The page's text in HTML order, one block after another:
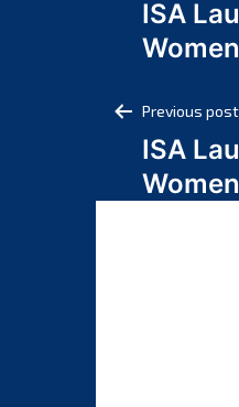
ISA
Post
Previous post
ISA